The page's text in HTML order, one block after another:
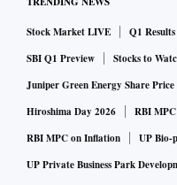
Stock Market LIVE Q1 Results
SBI Q1 Preview
Stocks to
Juniper Green Energy Share Price
Hiroshima Day 2026
RBI
RBI MPC on Inflation
UP Bio-
UP Private Business Park